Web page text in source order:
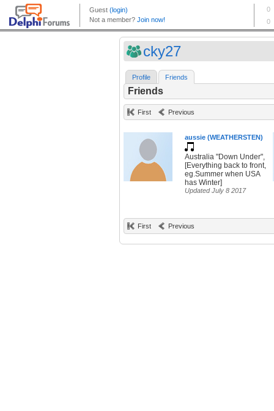
cky27
Profile Friends
Friends
First Previous
aussie (WEATHERSTEN)
Australia "Down Under",
[Everything back to front,
eg.Summer when USA
has Winter]
Updated July 8 2017
First Previous